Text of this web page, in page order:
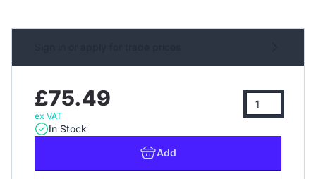
£75.49
ex VAT
In Stock
Add